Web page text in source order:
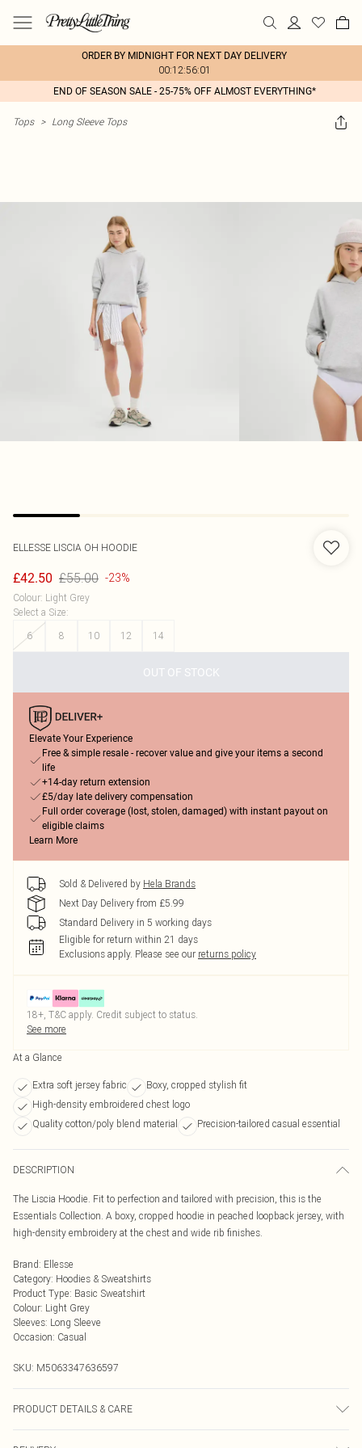
ORDER BY MIDNIGHT FOR NEXT DAY DELIVERY
00:12:56:01
END OF SEASON SALE - 25-75% OFF ALMOST EVERYTHING*
Tops > Long Sleeve Tops
ELLESSE LISCIA OH HOODIE
£42.50 £55.00 -23%
Colour: Light Grey
Select a Size:
6
8 10 12 14
OUT OF STOCK
Elevate Your Experience
Free & simple resale - recover value and give your items a second
life
+14-day return extension
£5/day late delivery compensation
Full order coverage (lost, stolen, damaged) with instant payout on
eligible claims
Learn More
Sold & Delivered by Hela Brands
Next Day Delivery from £5.99
Standard Delivery in 5 working days
Eligible for return within 21 days
Exclusions apply. Please see our returns policy
18+, T&C apply. Credit subject to status.
See more
At a Glance
Extra soft jersey fabric
Boxy, cropped stylish fit
High-density embroidered chest logo
Quality cotton/poly blend material
Precision-tailored casual essential
DESCRIPTION
The Liscia Hoodie. Fit to perfection and tailored with precision, this is the
Essentials Collection. A boxy, cropped hoodie in peached loopback jersey, with
high-density embroidery at the chest and wide rib finishes.
Brand: Ellesse
Category: Hoodies & Sweatshirts
Product Type: Basic Sweatshirt
Colour: Light Grey
Sleeves: Long Sleeve
Occasion: Casual
SKU: M5063347636597
PRODUCT DETAILS & CARE